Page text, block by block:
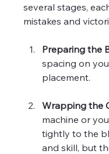
several stages,
mistakes and
Preparing the
spacing on
placement.
Wrapping the
machine or
tightly to the
and skill, but